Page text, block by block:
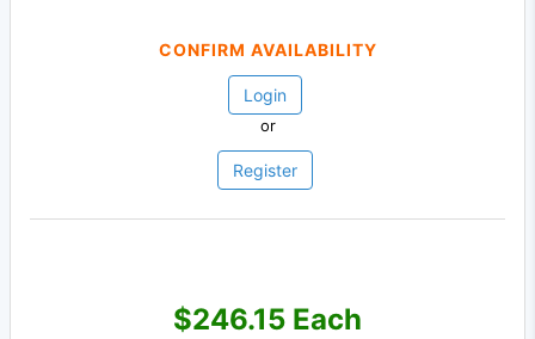
CONFIRM AVAILABILITY
Login
or
Register
$246.15 Each